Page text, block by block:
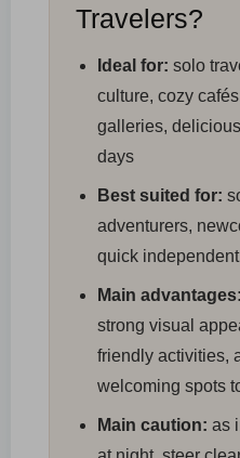
Travelers?
Ideal for: solo
culture, cozy
galleries,
days
Best suited for:
adventurers,
quick
Main advantages:
strong visual
friendly activities,
welcoming spots
Main caution: as